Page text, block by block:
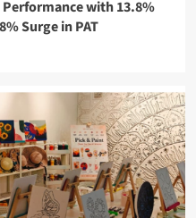
Performance with 13.8%
Surge in PAT